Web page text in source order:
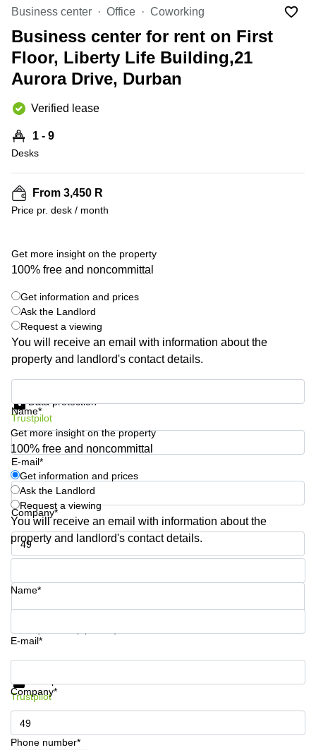
Canada
Dubai,
UAE
Sharjah,
Istanbul,
Riyadh,
Arabia
in New
York
City
Virtual
Offices
New
Jersey
Virtual
Offices
CA
Commercial
Coworkings
in New
NY
Copenhagen
City Center
Commercial
Commercial
Leases
Amsterdam
Commercial
Leases Oslo
Leases
Budapest
Commercial
Leases
Kingdom
Spain
Italy
Switzerland
Ukraine
Frankfurt
Shanghai
Saudi
Arabia
Business center Office Coworking
Business center for rent on First
Floor, Liberty Life Building,21
Aurora Drive, Durban
Verified lease
1 - 9
Desks
From 3,450 R
Price pr. desk / month
Get more insight on the property
100% free and noncommittal
Get information and prices
Ask the Landlord
Request a viewing
You will receive an email with information about the
property and landlord's contact details.
Name*
E-mail*
Company*
Phone number*
Data protection
Trustpilot
Get more insight on the property
100% free and noncommittal
Get information and prices
Ask the Landlord
Request a viewing
You will receive an email with information about the
property and landlord's contact details.
Name*
E-mail*
Company*
Phone number*
Get information and prices
Trustpilot